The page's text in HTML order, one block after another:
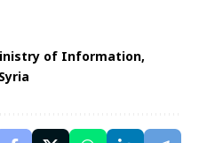
of Information
Syria